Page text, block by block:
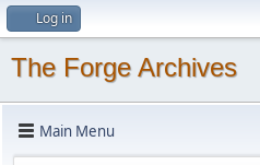
Log in
The Forge Archives
Main Menu